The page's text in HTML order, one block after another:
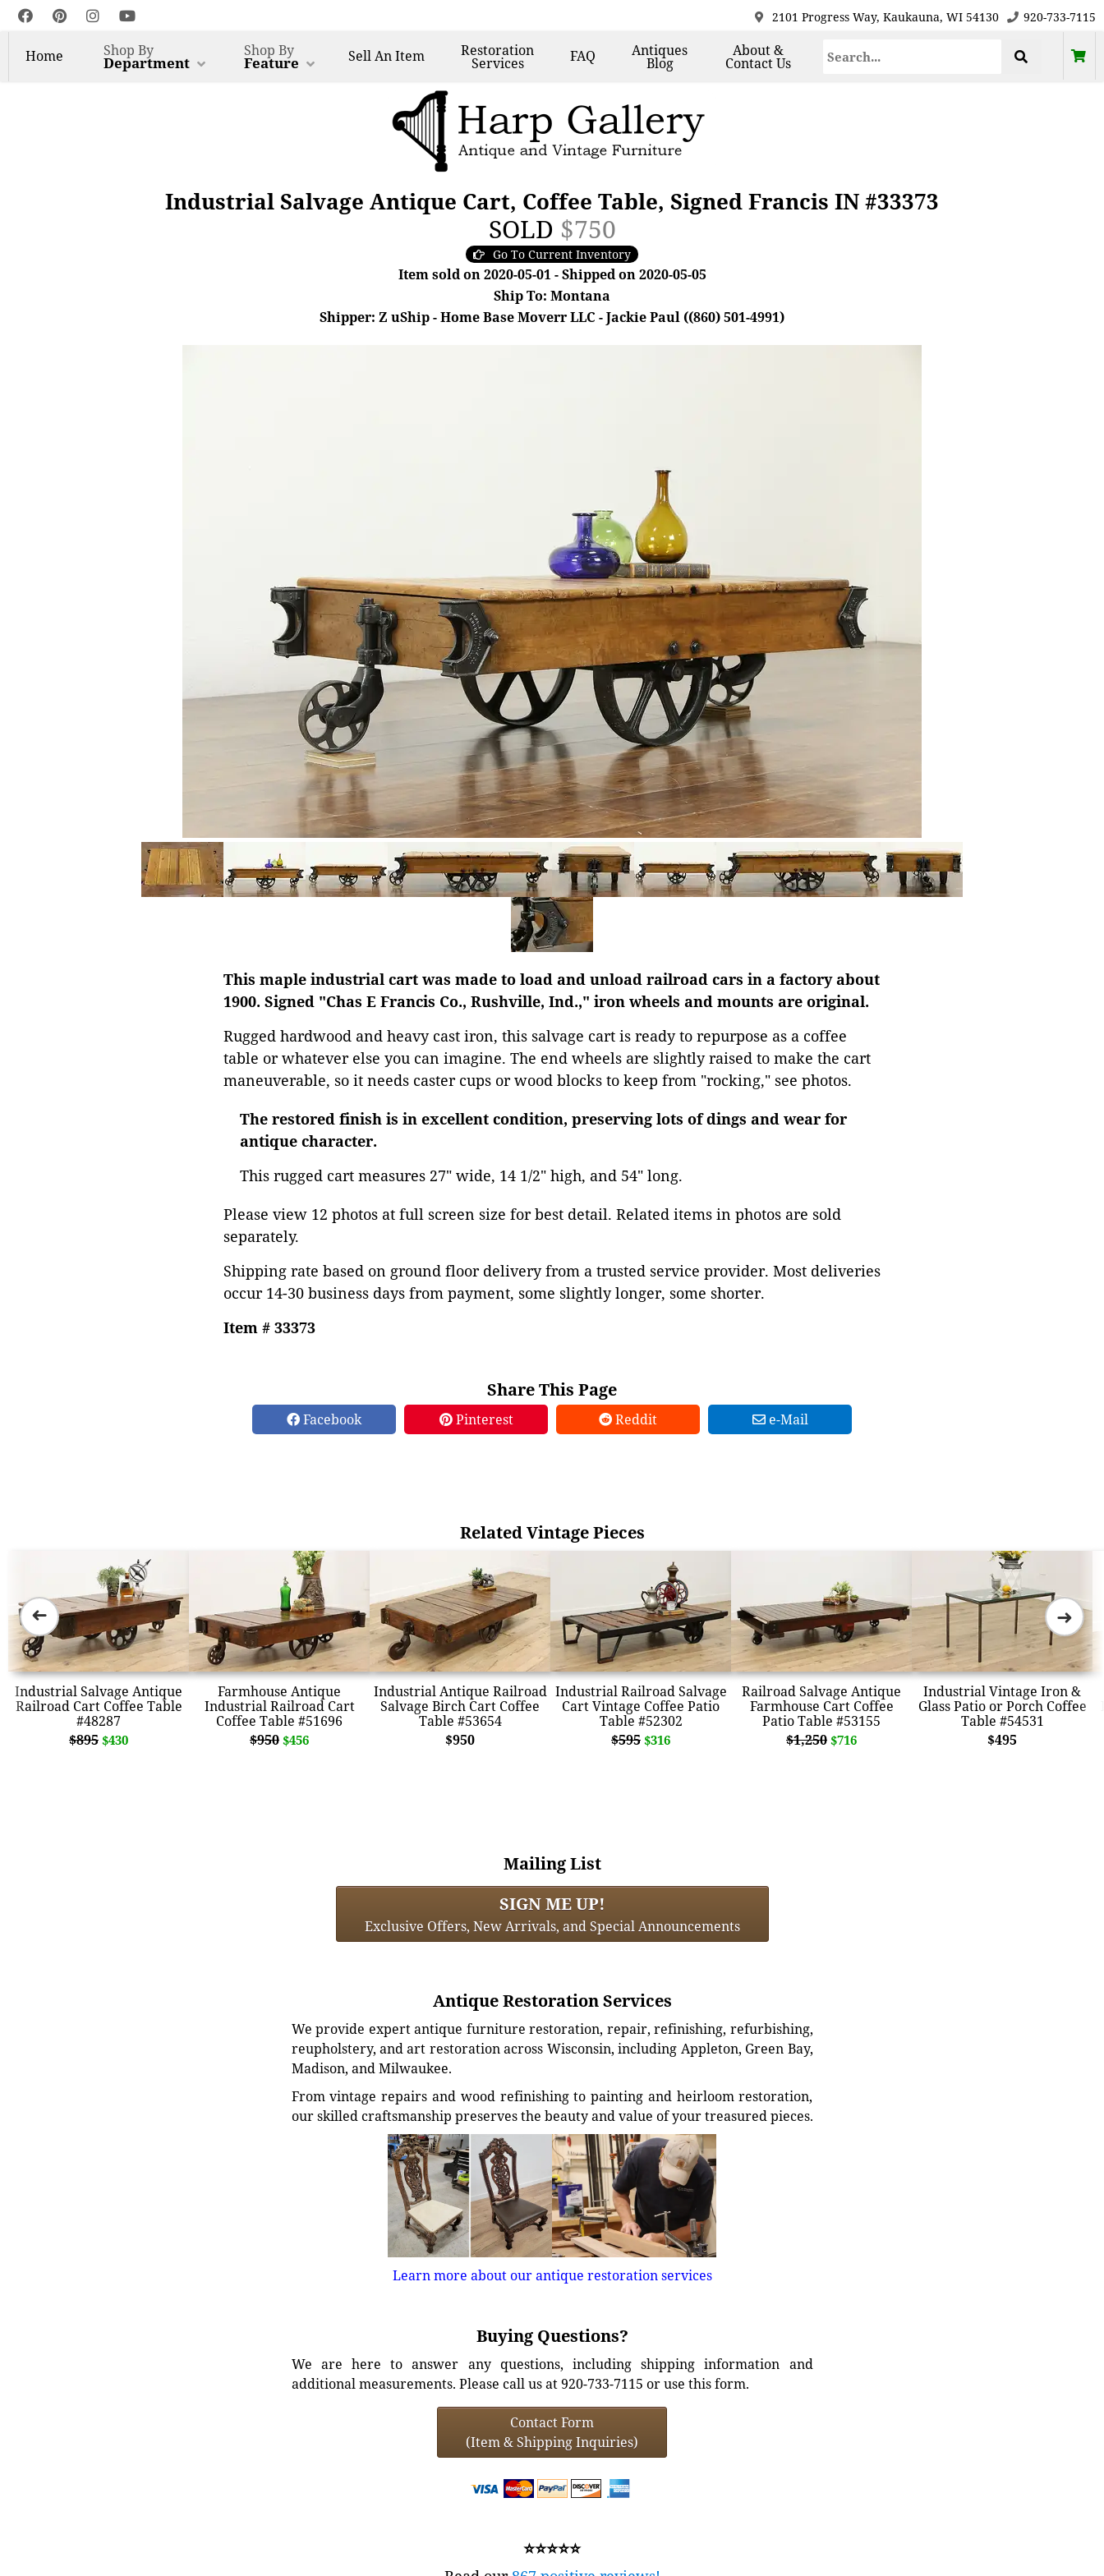
2101 Progress Way, Kaukauna, WI 54130 920-733-7115
Home Shop By
Department
Shop By
Feature SellAn Item Restoration
Services FAQ Antiques
Blog
About &
Contact Us
Industrial Salvage Antique Cart, Coffee Table, Signed Francis IN #33373
SOLD $750
Go To Current Inventory
Item sold on 2020-05-01 - Shipped on 2020-05-05
Ship To: Montana
Shipper: Z uShip - Home Base Moverr LLC - Jackie Paul ((860) 501-4991)
This maple industrial cart was made to load and unload railroad cars in a factory about
1900. Signed "Chas E Francis Co., Rushville, Ind.," iron wheels and mounts are original.
Rugged hardwood and heavy cast iron, this salvage cart is ready to repurpose as a coffee
table or whatever else you can imagine. The end wheels are slightly raised to make the cart
maneuverable, so it needs caster cups or wood blocks to keep from "rocking," see photos.
The restored finish is in excellent condition, preserving lots of dings and wear for
antique character.
This rugged cart measures 27" wide, 14 1/2" high, and 54" long.
Please view 12 photos at full screen size for best detail. Related items in photos are sold
separately.
Shipping rate based on ground floor delivery from a trusted service provider. Most deliveries
occur 14-30 business days from payment, some slightly longer, some shorter.
Item # 33373
Share This Page
Facebook Pinterest Reddit e-Mail
Related Vintage Pieces
Industrial Salvage Antique
Railroad Cart Coffee Table
#48287
$895 $430
Farmhouse Antique
Industrial Railroad Cart
Coffee Table #51696
$950 $456
Industrial Antique Railroad
Salvage Birch Cart Coffee
Table #53654
$950
Industrial Railroad Salvage
Cart Vintage Coffee Patio
Table #52302
$595 $316
Railroad Salvage Antique
Farmhouse Cart Coffee
Patio Table #53155
$1,250 $716
Industrial Vintage Iron &
Glass Patio or Porch Coffee
Table #54531
$495
➜ ➜
Mailing List
SIGN ME UP!
Exclusive Offers, New Arrivals, and Special Announcements
Antique Restoration Services
We provide expert antique furniture restoration, repair, refinishing, refurbishing,
reupholstery, and art restoration across Wisconsin, including Appleton, Green Bay,
Madison, and Milwaukee.
From vintage repairs and wood refinishing to painting and heirloom restoration,
our skilled craftsmanship preserves the beauty and value of your treasured pieces.
Learn more about our antique restoration services
Buying Questions?
We are here to answer any questions, including shipping information and
additional measurements. Please call us at 920-733-7115 or use this form.
Contact Form
(Item & Shipping Inquiries)
⭐⭐⭐⭐⭐